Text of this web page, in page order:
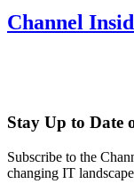
Channel
Stay Up to Date
Subscribe to the
changing IT